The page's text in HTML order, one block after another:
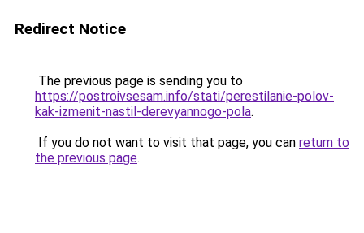
Redirect Notice
The previous page is sending you to
https://postroivsesam.info/stati/perestilanie-polov-
kak-izmenit-nastil-derevyannogo-pola.
If you do not want to visit that page, you can return to
the previous page.